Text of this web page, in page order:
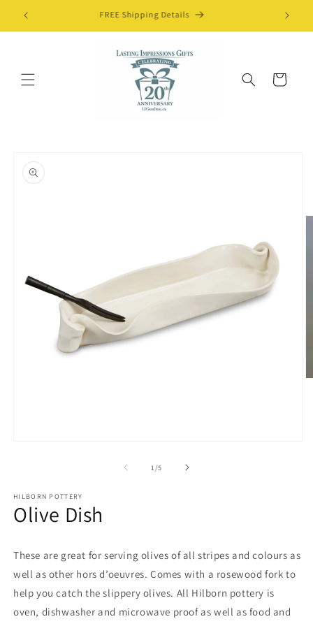
Skip to
content
FREE Shipping Details
Cart
product
information
1/of
5
HILBORN POTTERY
Olive Dish
These are great for serving olives of all stripes and colours as
well as other hors d’oeuvres. Comes with a rosewood fork to
help you catch the slippery olives. All Hilborn pottery is
oven, dishwasher and microwave proof as well as food and